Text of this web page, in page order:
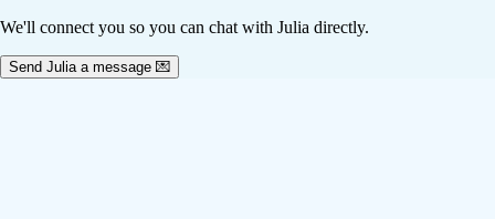
We'll connect you so you can chat with Julia directly.
Send Julia a message 💌